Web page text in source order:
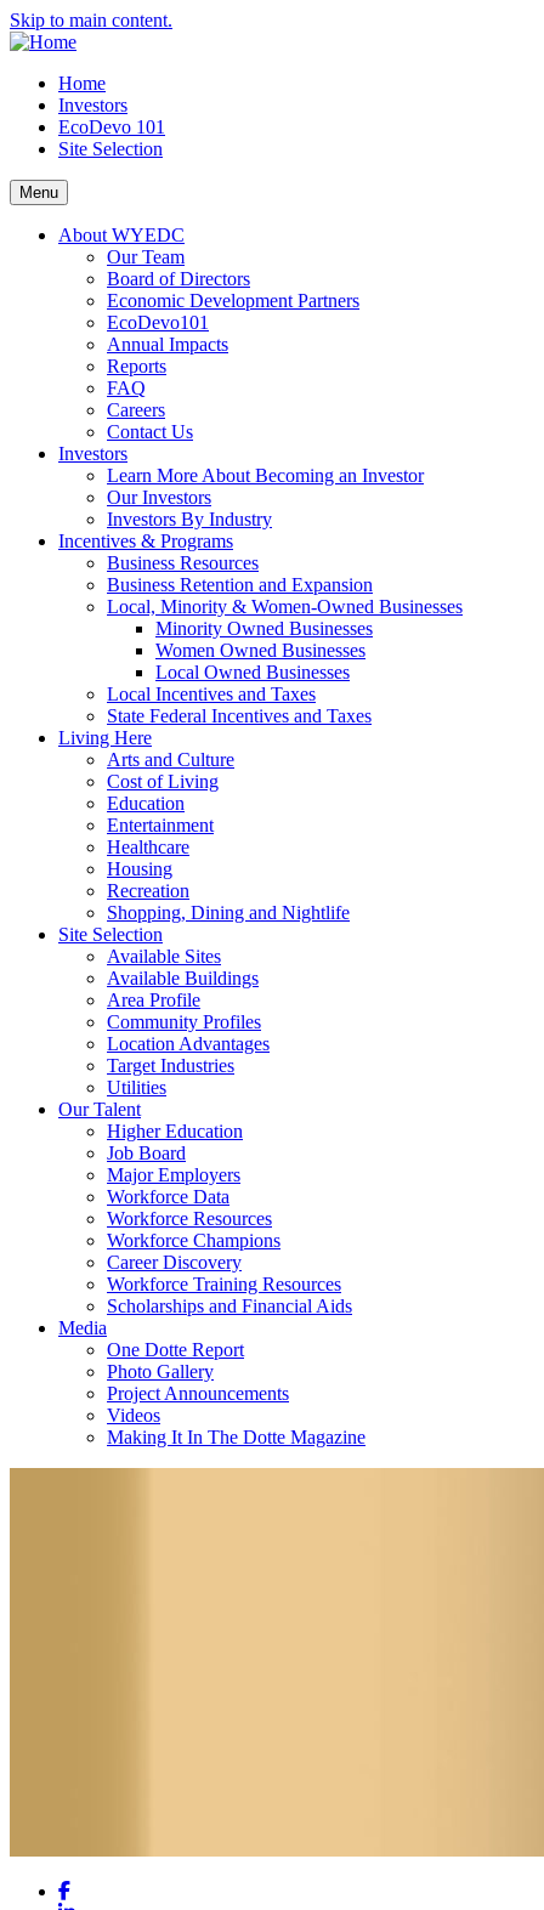
Skip to main content.
Home
Investors
EcoDevo 101
Site Selection
Menu
About WYEDC
Our Team
Board of Directors
Economic Development Partners
EcoDevo101
Annual Impacts
Reports
FAQ
Careers
Contact Us
Investors
Learn More About Becoming an Investor
Our Investors
Investors By Industry
Incentives & Programs
Business Resources
Business Retention and Expansion
Local, Minority & Women-Owned Businesses
Minority Owned Businesses
Women Owned Businesses
Local Owned Businesses
Local Incentives and Taxes
State Federal Incentives and Taxes
Living Here
Arts and Culture
Cost of Living
Education
Entertainment
Healthcare
Housing
Recreation
Shopping, Dining and Nightlife
Site Selection
Available Sites
Available Buildings
Area Profile
Community Profiles
Location Advantages
Target Industries
Utilities
Our Talent
Higher Education
Job Board
Major Employers
Workforce Data
Workforce Resources
Workforce Champions
Career Discovery
Workforce Training Resources
Scholarships and Financial Aids
Media
One Dotte Report
Photo Gallery
Project Announcements
Videos
Making It In The Dotte Magazine
Facebook